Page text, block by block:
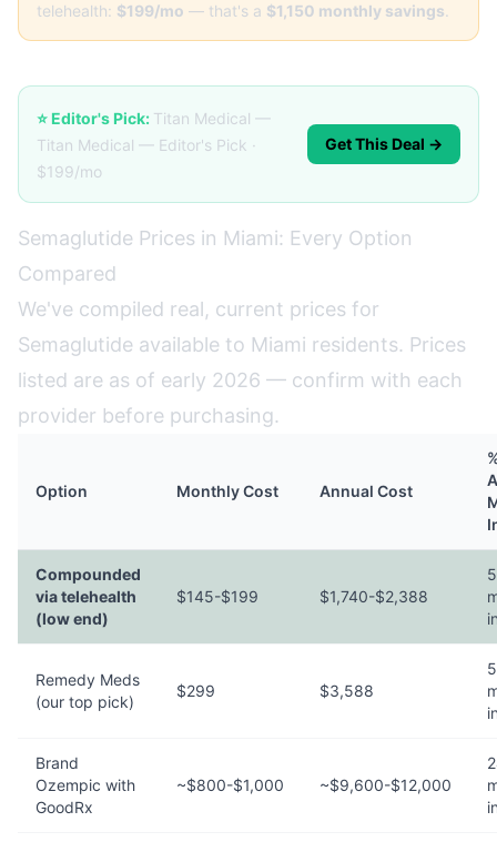
telehealth: $199/mo — that's a $1,150 monthly savings
⭐ Editor's Pick: Titan Medical —
Titan Medical — Editor's Pick ·
$199/mo
Get This Deal →
Semaglutide Prices in Miami: Every Option
Compared
We've compiled real, current prices for
Semaglutide available to Miami residents. Prices
listed are as of early 2026 — confirm with each
provider before purchasing.
Option Monthly Cost Annual Cost
Compounded
via telehealth
(low end)
$145-$199 $1,740-$2,388
Remedy Meds
(our top pick)
$299 $3,588
Brand
Ozempic with
GoodRx
~$800-$1,000 ~$9,600-$12,000